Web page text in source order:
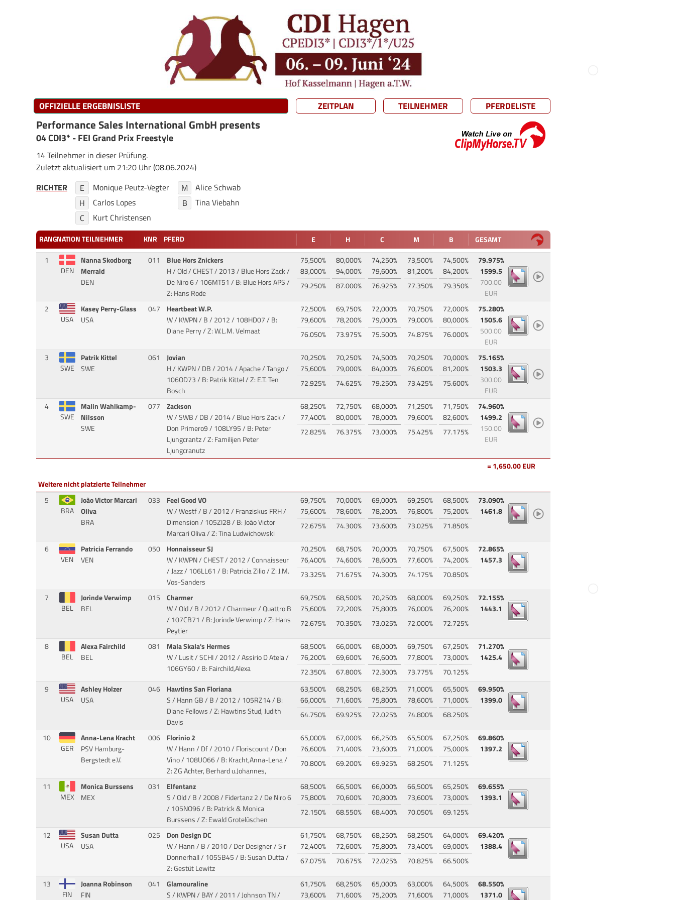
OFFIZIELLE ERGEBNISLISTE ZEITPLAN TEILNEHMER PFERDELISTE
Performance Sales International GmbH presents
04 CDI3* - FEI Grand Prix Freestyle
14 Teilnehmer in dieser Prüfung.
Zuletzt aktualisiert um 21:20 Uhr (08.06.2024)
RICHTER
E
Monique Peutz-Vegter
H
Carlos Lopes
C
Kurt Christensen
M
Alice Schwab
B
Tina Viebahn
RANGNATIONTEILNEHMER KNR PFERD E H C M B
GESAMT
1
DEN
Nanna Skodborg
Merrald
DEN
011
Blue Hors Znickers
H / Old / CHEST / 2013 / Blue Hors Zack /
De Niro 6/ 106MT51 / B: Blue Hors APS /
Z: Hans Rode
75,500%
83,000%
79.250%
80,000%
94,000%
87.000%
74,250%
79,600%
76.925%
73,500%
81,200%
77.350%
74,500%
84,200%
79.350%
79.975%
1599.5
700.00
EUR
2
USA
Kasey Perry-Glass
USA
047
Heartbeat W.P.
W / KWPN / B / 2012/ 108HD07 / B:
Diane Perry / Z: W.L.M. Velmaat
72,500%
79,600%
76.050%
69,750%
78,200%
73.975%
72,000%
79,000%
75.500%
70,750%
79,000%
74.875%
72,000%
80,000%
76.000%
75.280%
1505.6
500.00
EUR
3
SWE
Patrik Kittel
SWE
061
Jovian
H / KWPN / DB / 2014 / Apache / Tango/
106OD73 / B: Patrik Kittel / Z: E.T. Ten
Bosch
70,250%
75,600%
72.925%
70,250%
79,000%
74.625%
74,500%
84,000%
79.250%
70,250%
76,600%
73.425%
70,000%
81,200%
75.600%
75.165%
1503.3
300.00
EUR
4
SWE
Malin Wahlkamp-
Nilsson
SWE
077
Zackson
W / SWB / DB / 2014 / Blue Hors Zack /
Don Primero9/ 108LY95 / B: Peter
Ljungcrantz / Z: Familijen Peter
Ljungcranutz
68,250%
77,400%
72.825%
72,750%
80,000%
76.375%
68,000%
78,000%
73.000%
71,250%
79,600%
75.425%
71,750%
82,600%
77.175%
74.960%
1499.2
150.00
EUR
= 1,650.00 EUR
Weitere nicht platzierte Teilnehmer
5
BRA
João Victor Marcari
Oliva
BRA
033
Feel Good VO
W / Westf / B / 2012 / Franziskus FRH /
Dimension/ 105ZI28 / B: João Victor
Marcari Oliva / Z: Tina Ludwichowski
69,750%
75,600%
72.675%
70,000%
78,600%
74.300%
69,000%
78,200%
73.600%
69,250%
76,800%
73.025%
68,500%
75,200%
71.850%
73.090%
1461.8
6
VEN
Patricia Ferrando
VEN
050
Honnaisseur SJ
W / KWPN / CHEST / 2012 / Connaisseur
/ Jazz/ 106LL61 / B: Patricia Zilio / Z: J.M.
Vos-Sanders
70,250%
76,400%
73.325%
68,750%
74,600%
71.675%
70,000%
78,600%
74.300%
70,750%
77,600%
74.175%
67,500%
74,200%
70.850%
72.865%
1457.3
7
BEL
Jorinde Verwimp
BEL
015
Charmer
W / Old / B / 2012 / Charmeur / Quattro B
/ 107CB71 / B: Jorinde Verwimp / Z: Hans
Peytier
69,750%
75,600%
72.675%
68,500%
72,200%
70.350%
70,250%
75,800%
73.025%
68,000%
76,000%
72.000%
69,250%
76,200%
72.725%
72.155%
1443.1
8
BEL
Alexa Fairchild
BEL
081
Mala Skala's Hermes
W / Lusit / SCHI / 2012 / Assirio D Atela/
106GY60 / B: Fairchild,Alexa
68,500%
76,200%
72.350%
66,000%
69,600%
67.800%
68,000%
76,600%
72.300%
69,750%
77,800%
73.775%
67,250%
73,000%
70.125%
71.270%
1425.4
9
USA
Ashley Holzer
USA
046
Hawtins San Floriana
S / Hann GB / B / 2012/ 105RZ14 / B:
Diane Fellows / Z: Hawtins Stud, Judith
Davis
63,500%
66,000%
64.750%
68,250%
71,600%
69.925%
68,250%
75,800%
72.025%
71,000%
78,600%
74.800%
65,500%
71,000%
68.250%
69.950%
1399.0
10
GER
Anna-Lena Kracht
PSV Hamburg-
Bergstedt e.V.
006
Florinio 2
W / Hann / Df / 2010 / Floriscount / Don
Vino/ 108UO66 / B: Kracht,Anna-Lena /
Z: ZG Achter, Berhard u.Johannes,
65,000%
76,600%
70.800%
67,000%
71,400%
69.200%
66,250%
73,600%
69.925%
65,500%
71,000%
68.250%
67,250%
75,000%
71.125%
69.860%
1397.2
11
MEX
Monica Burssens
MEX
031
Elfentanz
S / Old / B / 2008 / Fidertanz 2 / De Niro 6
/ 105NO96 / B: Patrick & Monica
Burssens / Z: Ewald Grotelüschen
68,500%
75,800%
72.150%
66,500%
70,600%
68.550%
66,000%
70,800%
68.400%
66,500%
73,600%
70.050%
65,250%
73,000%
69.125%
69.655%
1393.1
12
USA
Susan Dutta
USA
025
Don Design DC
W / Hann / B / 2010 / Der Designer / Sir
Donnerhall/ 105SB45 / B: Susan Dutta /
Z: Gestüt Lewitz
61,750%
72,400%
67.075%
68,750%
72,600%
70.675%
68,250%
75,800%
72.025%
68,250%
73,400%
70.825%
64,000%
69,000%
66.500%
69.420%
1388.4
13
FIN
Joanna Robinson
FIN
041
Glamouraline
S / KWPN / BAY / 2011 / Johnson TN/
61,750%
73,600%
68,250%
71,600%
65,000%
75,200%
63,000%
71,600%
64,500%
71,000%
68.550%
1371.0